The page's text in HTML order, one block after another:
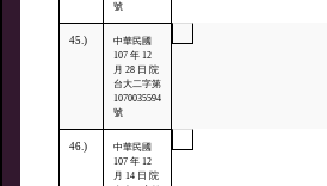
號
45.)
中華民國
107 年 12
月 28 日 院
台大二字第
1070035594
號
46.)
中華民國
107 年 12
月 14 日 院